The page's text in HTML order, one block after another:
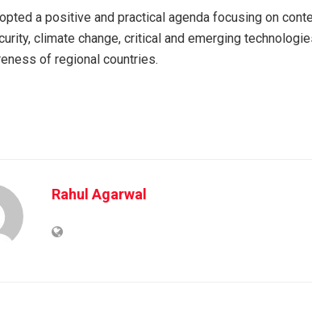
a positive and practical agenda focusing on
climate change, critical and emerging
of regional countries.
Rahul Agarwal